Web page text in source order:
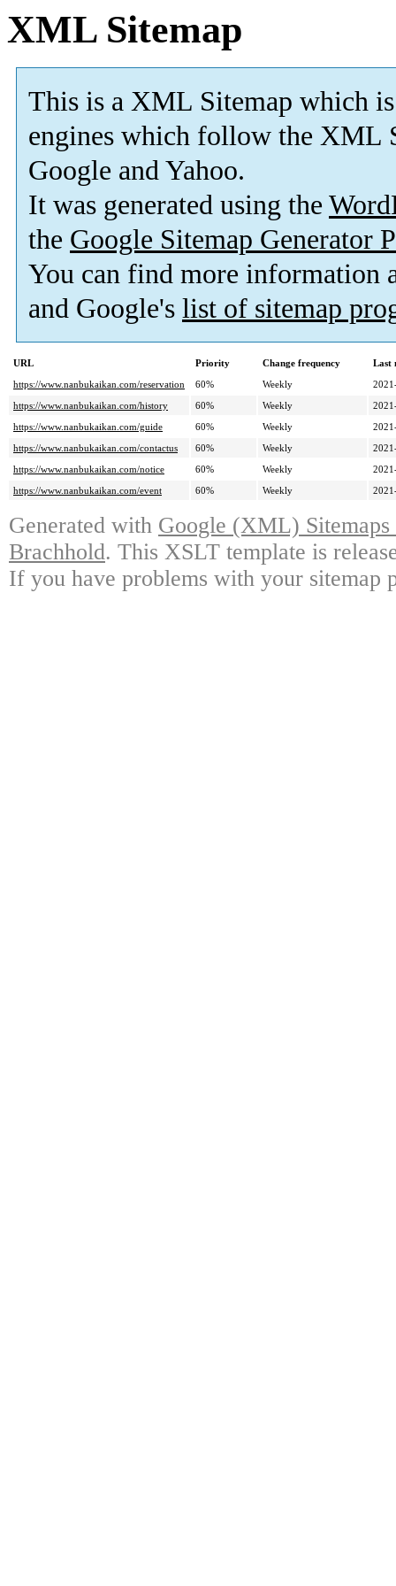
XML Sitemap
This is a XML Sitemap which is
engines which follow the XML
Google and Yahoo.
It was generated using the
the Google Sitemap Generator
You can find more information
and Google's list of sitemap
URL Priority Change frequency
Last
https://www.nanbukaikan.com/reservation
60% Weekly
https://www.nanbukaikan.com/history
60% Weekly
https://www.nanbukaikan.com/guide
60% Weekly
https://www.nanbukaikan.com/contactus
60% Weekly
https://www.nanbukaikan.com/notice
60% Weekly
https://www.nanbukaikan.com/event
60% Weekly
Generated with Google (XML)
Brachhold. This XSLT template is
If you have problems with your sitemap